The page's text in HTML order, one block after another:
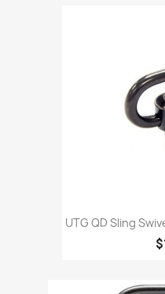
UTG QD Sling